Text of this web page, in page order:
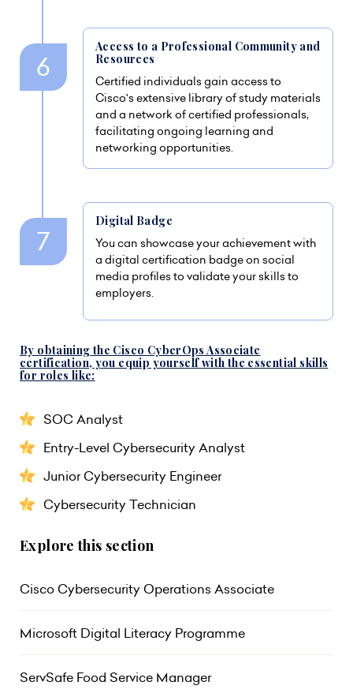
Access to a Professional Community and
Resources
Certified individuals gain access to
Cisco's extensive library of study materials
and a network of certified professionals,
facilitating ongoing learning and
networking opportunities.
Digital Badge
You can showcase your achievement with
a digital certification badge on social
media profiles to validate your skills to
employers.
By obtaining the Cisco CyberOps Associate
certification, you equip yourself with the essential skills
for roles like:
SOC Analyst
Entry-Level Cybersecurity Analyst
Junior Cybersecurity Engineer
Cybersecurity Technician
Explore this section
Cisco Cybersecurity Operations Associate
Microsoft Digital Literacy Programme
ServSafe Food Service Manager